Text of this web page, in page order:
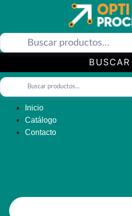
BUSCAR
Inicio
Catálogo
Contacto